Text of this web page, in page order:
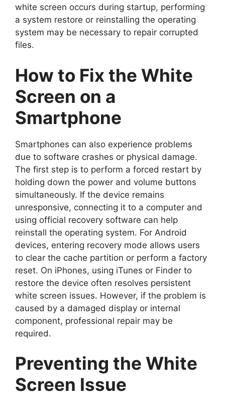
white screen occurs during startup, performing
a system restore or reinstalling the operating
system may be necessary to repair corrupted
files.
How to Fix the White
Screen on a
Smartphone
Smartphones can also experience problems
due to software crashes or physical damage.
The first step is to perform a forced restart by
holding down the power and volume buttons
simultaneously. If the device remains
unresponsive, connecting it to a computer and
using official recovery software can help
reinstall the operating system. For Android
devices, entering recovery mode allows users
to clear the cache partition or perform a factory
reset. On iPhones, using iTunes or Finder to
restore the device often resolves persistent
white screen issues. However, if the problem is
caused by a damaged display or internal
component, professional repair may be
required.
Preventing the White
Screen Issue